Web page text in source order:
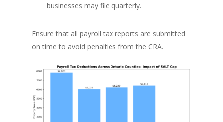
businesses may file quarterly.
Ensure that all payroll tax reports are submitted
on time to avoid penalties from the CRA.